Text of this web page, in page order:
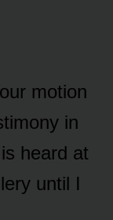
motion
in
heard at
until I